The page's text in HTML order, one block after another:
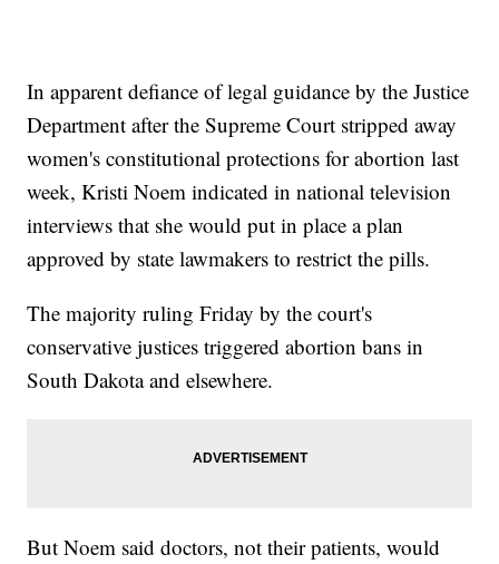
In apparent defiance of legal guidance by the Justice
Department after the Supreme Court stripped away
women's constitutional protections for abortion last
week, Kristi Noem indicated in national television
interviews that she would put in place a plan
approved by state lawmakers to restrict the pills.
The majority ruling Friday by the court's
conservative justices triggered abortion bans in
South Dakota and elsewhere.
But Noem said doctors, not their patients, would